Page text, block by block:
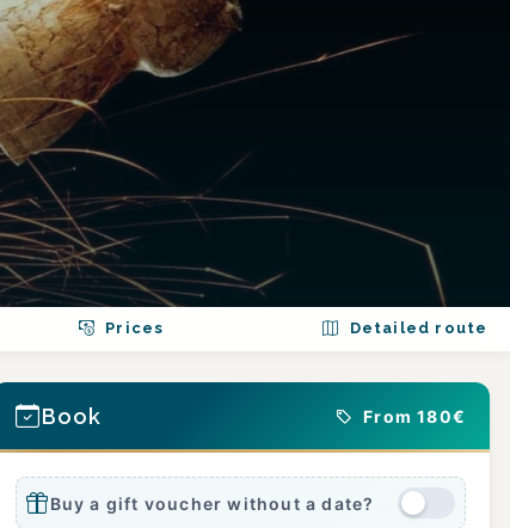
Prices Detailed route
Book From 180€
Buy a gift voucher without a date?